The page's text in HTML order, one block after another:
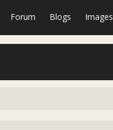
Forum Blogs Images